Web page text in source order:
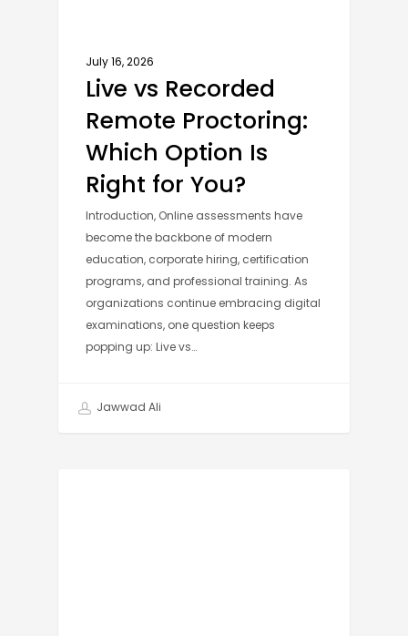
July 16, 2026
Live vs Recorded
Remote Proctoring:
Which Option Is
Right for You?
Introduction, Online assessments have
become the backbone of modern
education, corporate hiring, certification
programs, and professional training. As
organizations continue embracing digital
examinations, one question keeps
popping up: Live vs…
Jawwad Ali